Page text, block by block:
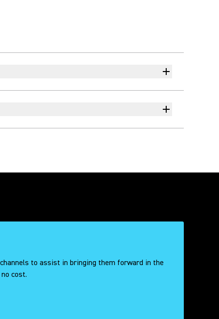
to assist in bringing them forward in the
cost.